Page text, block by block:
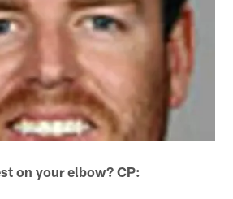
on your elbow? CP: